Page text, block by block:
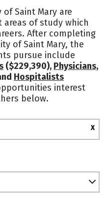
Majors
Social Media
Rankings
Saint Mary are
of study which
After completing
of Saint Mary, the
pursue include
($229,390), Physicians,
Hospitalists
interest
below.
X